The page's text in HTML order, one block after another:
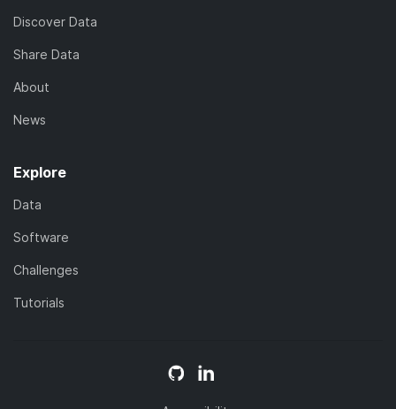
Discover Data
Share Data
About
News
Explore
Data
Software
Challenges
Tutorials